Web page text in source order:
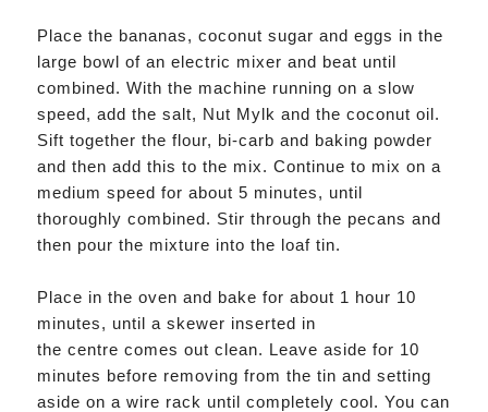
Place the bananas, coconut sugar and eggs in the
large bowl of an electric mixer and beat until
combined. With the machine running on a slow
speed, add the salt, Nut Mylk and the coconut oil.
Sift together the flour, bi-carb and baking powder
and then add this to the mix. Continue to mix on a
medium speed for about 5 minutes, until
thoroughly combined. Stir through the pecans and
then pour the mixture into the loaf tin.
Place in the oven and bake for about 1 hour 10
minutes, until a skewer inserted in
the centre comes out clean. Leave aside for 10
minutes before removing from the tin and setting
aside on a wire rack until completely cool. You can